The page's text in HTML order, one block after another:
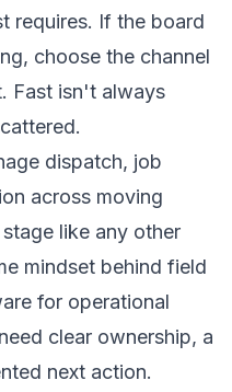
requires. If the board
choose the channel
Fast isn't always
dispatch, job
across moving
like any other
mindset behind field
for operational
clear ownership, a
next action.